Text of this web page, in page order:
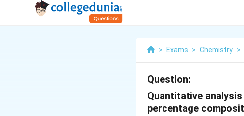
> Exams > Chemistry >
Question:
Quantitative
percentage